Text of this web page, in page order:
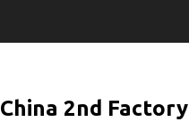
China 2nd Factory